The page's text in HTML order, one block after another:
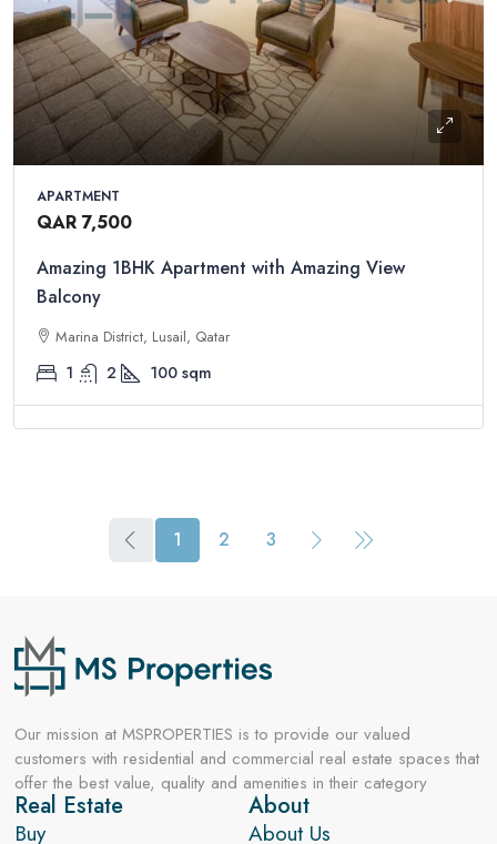
APARTMENT
QAR 7,500
Amazing 1BHK Apartment with Amazing View
Balcony
Marina District, Lusail, Qatar
1 2 100 sqm
1 2 3
Our mission at MSPROPERTIES is to provide our valued
customers with residential and commercial real estate spaces that
offer the best value, quality and amenities in their category
Real Estate
Buy
About
About Us